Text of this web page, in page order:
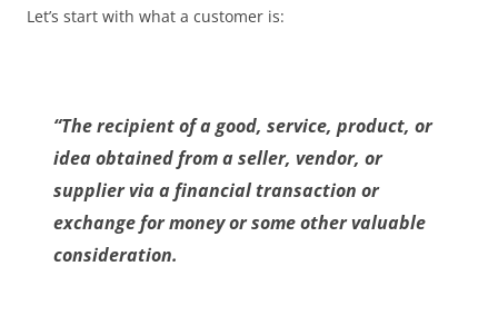
Let’s start with what a customer is:
“The recipient of a good, service, product, or
idea obtained from a seller, vendor, or
supplier via a financial transaction or
exchange for money or some other valuable
consideration.